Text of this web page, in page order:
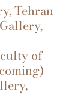
Tehran
of